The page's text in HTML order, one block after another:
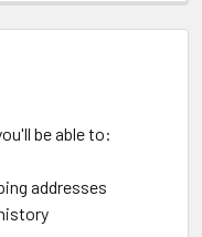
be able to:
addresses